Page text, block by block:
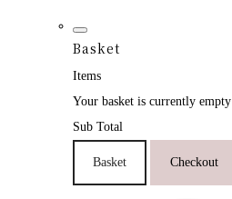
Basket
Items
Your basket is currently empty
Sub Total
Basket Checkout